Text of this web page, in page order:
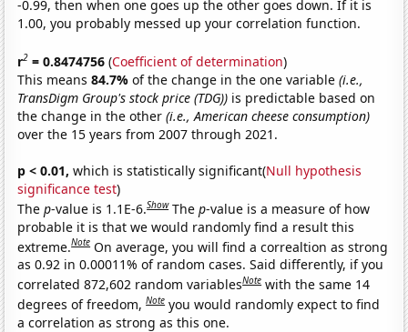
-0.99, then when one goes up the other goes down. If it is
1.00, you probably messed up your correlation function.
r2 = 0.8474756 (Coefficient of determination)
This means84.7%of the change in the one variable(i.e.,
TransDigm Group's stock price (TDG)) is predictable based on
the change in the other(i.e., American cheese consumption)
over the 15 years from 2007 through 2021.
p < 0.01, which is statistically significant(Null hypothesis
significance test)
Thep-value is 1.1E-6.Show Thep-value is a measure of how
probable it is that we would randomly find a result this
extreme.Note On average, you will find a correaltion as strong
as 0.92 in 0.00011% of random cases. Said differently, if you
correlated 872,602 random variablesNote with the same 14
degrees of freedom,Note you would randomly expect to find
a correlation as strong as this one.